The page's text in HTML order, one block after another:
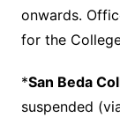
onwards.
for the
*San Beda
suspended